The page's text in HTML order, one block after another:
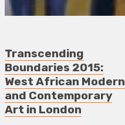
Transcending
Boundaries 2015:
West African Modern
and Contemporary
Art in London